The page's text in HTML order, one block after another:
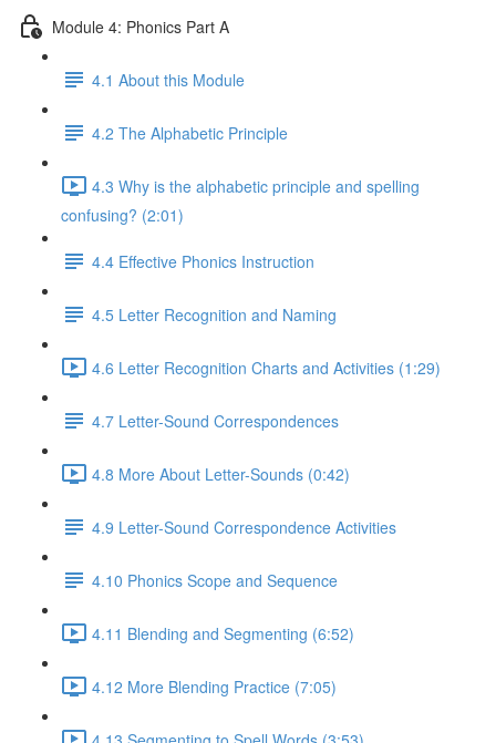
Module 4: Phonics Part A
4.1 About this Module
4.2 The Alphabetic Principle
4.3 Why is the alphabetic principle and spelling
confusing? (2:01)
4.4 Effective Phonics Instruction
4.5 Letter Recognition and Naming
4.6 Letter Recognition Charts and Activities (1:29)
4.7 Letter-Sound Correspondences
4.8 More About Letter-Sounds (0:42)
4.9 Letter-Sound Correspondence Activities
4.10 Phonics Scope and Sequence
4.11 Blending and Segmenting (6:52)
4.12 More Blending Practice (7:05)